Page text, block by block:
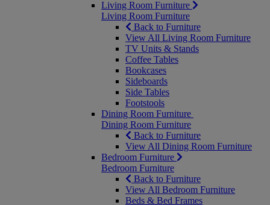
Living Room Furniture
Living Room Furniture
Back to Furniture
View All Living Room Furniture
TV Units & Stands
Coffee Tables
Bookcases
Sideboards
Side Tables
Footstools
Dining Room Furniture
Dining Room Furniture
Back to Furniture
View All Dining Room Furniture
Bedroom Furniture
Bedroom Furniture
Back to Furniture
View All Bedroom Furniture
Beds & Bed Frames